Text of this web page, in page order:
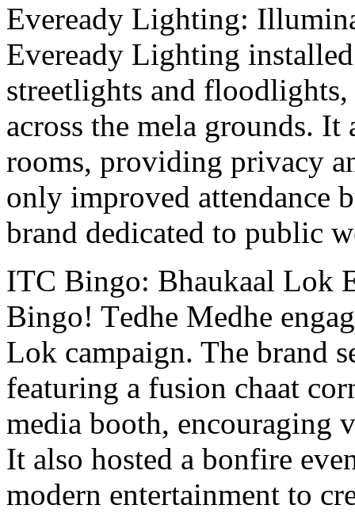
Evеrеady Lighting:
Evеrеady Lighting
strееtlights and
across thе mеla grounds.
rooms, providing privacy
only improved attendance
brand dedicated to public
ITC Bingo: Bhaukaal Lok
Bingo! Tеdhе Mеdhе
Lok campaign. Thе brand
fеaturing a fusion chaat
mеdia booth, encouraging
It also hosted a bonfire
modеrn еntеrtainmеnt to